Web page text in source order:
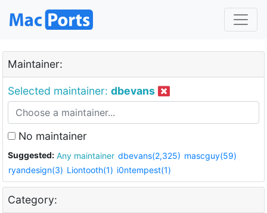
Maintainer:
Selected maintainer: dbevans
No maintainer
Suggested: Any maintainer dbevans(2,325) mascguy(59)
ryandesign(3) Liontooth(1) i0ntempest(1)
Category: